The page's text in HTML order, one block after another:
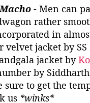
- Men can
rather
in
velvet jacket by
jacket by
by
sure to get the
us *winks*